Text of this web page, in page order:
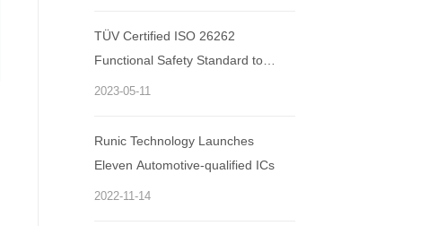
TÜV Certified ISO 26262
Functional Safety Standard to
Runic Technology
2023-05-11
Runic Technology Launches
Eleven Automotive-qualified ICs
2022-11-14